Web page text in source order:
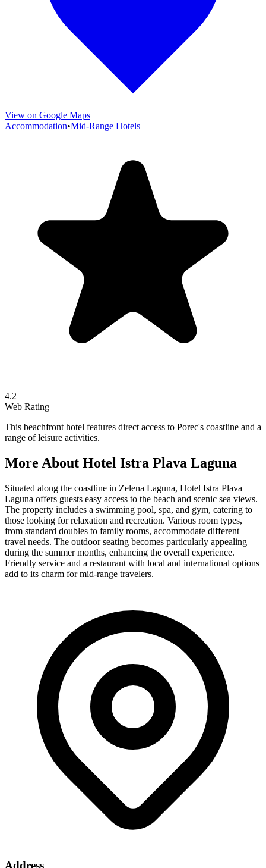
View on Google Maps
Accommodation•Mid-Range Hotels
4.2
Web Rating
This beachfront hotel features direct access to Porec's coastline and a
range of leisure activities.
More About Hotel Istra Plava Laguna
Situated along the coastline in Zelena Laguna, Hotel Istra Plava
Laguna offers guests easy access to the beach and scenic sea views.
The property includes a swimming pool, spa, and gym, catering to
those looking for relaxation and recreation. Various room types,
from standard doubles to family rooms, accommodate different
travel needs. The outdoor seating becomes particularly appealing
during the summer months, enhancing the overall experience.
Friendly service and a restaurant with local and international options
add to its charm for mid-range travelers.